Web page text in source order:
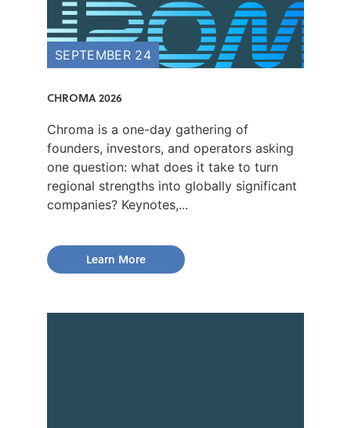
SEPTEMBER 24
CHROMA 2026
Chroma is a one-day gathering of
founders, investors, and operators asking
one question: what does it take to turn
regional strengths into globally significant
companies? Keynotes,...
Learn More